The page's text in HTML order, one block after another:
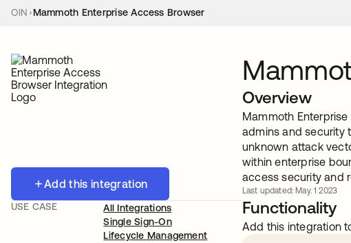
OIN Mammoth Enterprise Access Browser
Add this integration
USE CASE
All Integrations
Single Sign-On
Lifecycle Management
Overview
Mammoth
admins and security
unknown attack
within enterprise
access security and
Last updated: May. 1 2023
Functionality
Add this integration